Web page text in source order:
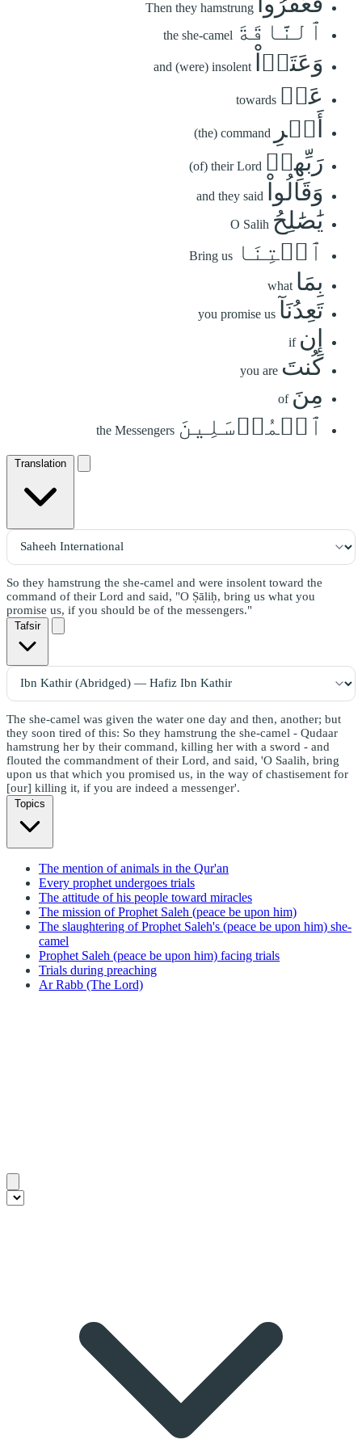
Then they hamstrung
ٱلنَّاقَةَ the she-camel
وَعَتَوۡاْ and (were) insolent
عَنۡ towards
أَمۡرِ (the) command
رَبِّهِمۡ (of) their Lord
وَقَالُواْ and they said
يَٰصَٰلِحُ O Salih
ٱئۡتِنَا Bring us
بِمَا what
تَعِدُنَآ you promise us
إِن if
كُنتَ you are
مِنَ of
ٱلۡمُرۡسَلِينَ the Messengers
Translation
So they hamstrung the she-camel and were insolent toward the
command of their Lord and said, "O Ṣāliḥ, bring us what you
promise us, if you should be of the messengers."
Tafsir
The she-camel was given the water one day and then, another; but
they soon tired of this: So they hamstrung the she-camel - Qudaar
hamstrung her by their command, killing her with a sword - and
flouted the commandment of their Lord, and said, 'O Saalih, bring
upon us that which you promised us, in the way of chastisement for
[our] killing it, if you are indeed a messenger'.
Topics
The mention of animals in the Qur'an
Every prophet undergoes trials
The attitude of his people toward miracles
The mission of Prophet Saleh (peace be upon him)
The slaughtering of Prophet Saleh's (peace be upon him) she-
camel
Prophet Saleh (peace be upon him) facing trials
Trials during preaching
Ar Rabb (The Lord)